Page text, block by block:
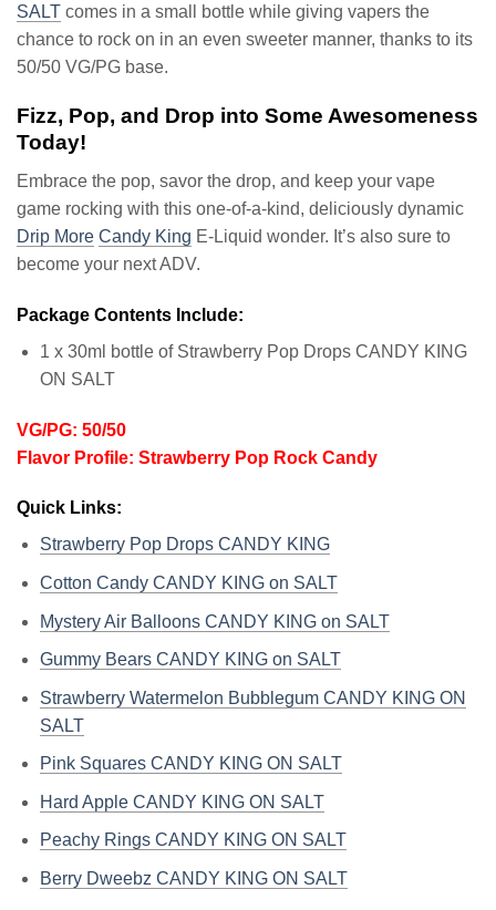
SALT comes in a small bottle while giving vapers the
chance to rock on in an even sweeter manner, thanks to its
50/50 VG/PG base.
Fizz, Pop, and Drop into Some Awesomeness
Today!
Embrace the pop, savor the drop, and keep your vape
game rocking with this one-of-a-kind, deliciously dynamic
Drip More Candy King E-Liquid wonder. It’s also sure to
become your next ADV.
Package Contents Include:
1 x 30ml bottle of Strawberry Pop Drops CANDY KING
ON SALT
VG/PG: 50/50
Flavor Profile: Strawberry Pop Rock Candy
Quick Links:
Strawberry Pop Drops CANDY KING
Cotton Candy CANDY KING on SALT
Mystery Air Balloons CANDY KING on SALT
Gummy Bears CANDY KING on SALT
Strawberry Watermelon Bubblegum CANDY KING ON
SALT
Pink Squares CANDY KING ON SALT
Hard Apple CANDY KING ON SALT
Peachy Rings CANDY KING ON SALT
Berry Dweebz CANDY KING ON SALT